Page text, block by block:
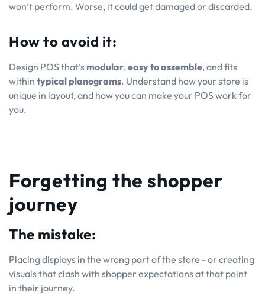
won’t perform. Worse, it could get damaged or discarded.
How to avoid it:
Design POS that’s modular,easy to assemble, and fits
within typical planograms. Understand how your store is
unique in layout, and how you can make your POS work for
you.
Forgetting the shopper
journey
The mistake:
Placing displays in the wrong part of the store - or creating
visuals that clash with shopper expectations at that point
in their journey.